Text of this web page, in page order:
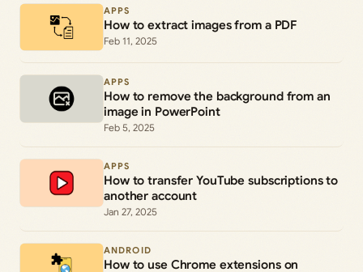
APPS
How to extract images from a PDF
Feb 11, 2025
APPS
How to remove the background from an
image in PowerPoint
Feb 5, 2025
APPS
How to transfer YouTube subscriptions to
another account
Jan 27, 2025
ANDROID
How to use Chrome extensions on